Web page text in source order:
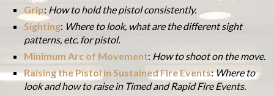
Grip: How to hold the pistol consistently.
Sighting: Where to look, what are the different sight
patterns, etc. for pistol.
Minimum Arc of Movement: How to shoot on the move.
Raising the Pistol in Sustained Fire Events:Where to
look and how to raise in Timed and Rapid Fire Events.